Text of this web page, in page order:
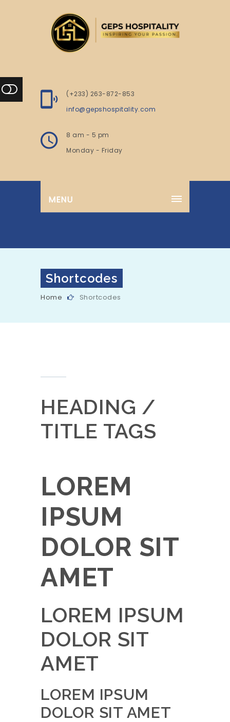
(+233) 263-872-853
info@gepshospitality.com
8 am - 5 pm
Monday - Friday
MENU
Shortcodes
Home Shortcodes
HEADING /
TITLE TAGS
LOREM
IPSUM
DOLOR SIT
AMET
LOREM IPSUM
DOLOR SIT
AMET
LOREM IPSUM
DOLOR SIT AMET